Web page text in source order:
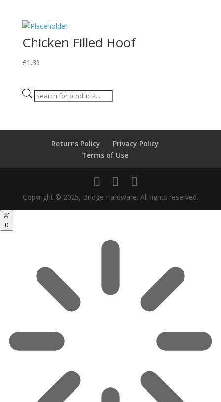
Chicken Filled Hoof
£1.39
Products
Returns Policy
Privacy Policy
Terms of Use
Copyright © 2025, Bridge Hardware. All rights reserved.
0